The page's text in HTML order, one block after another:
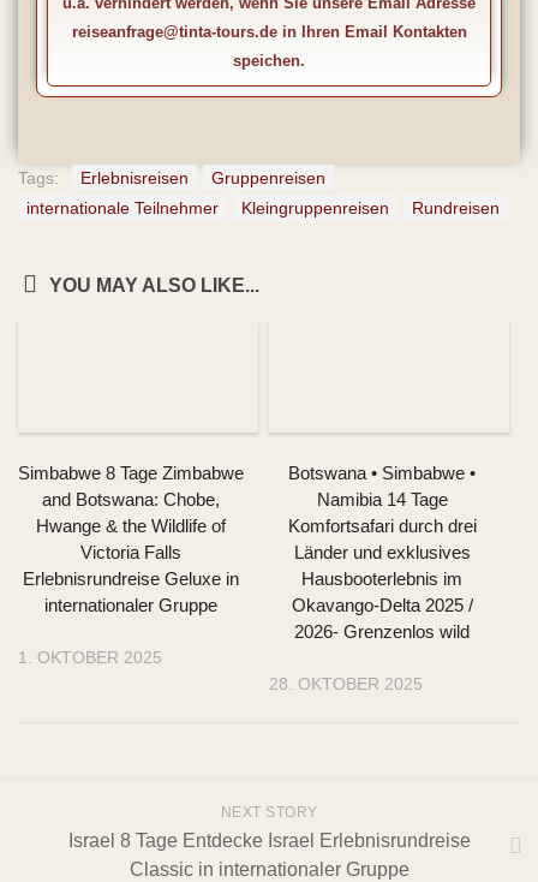
reiseanfrage@tinta-tours.de in Ihren Email Kontakten
speichen.
Tags: Erlebnisreisen
Gruppenreisen
internationale Teilnehmer
Kleingruppenreisen Rundreisen
YOU MAY ALSO LIKE...
Simbabwe 8 Tage Zimbabwe
and Botswana: Chobe,
Hwange & the Wildlife of
Victoria Falls
Erlebnisrundreise Geluxe in
internationaler Gruppe
1. OKTOBER 2025
Botswana • Simbabwe •
Namibia 14 Tage
Komfortsafari durch drei
Länder und exklusives
Hausbooterlebnis im
Okavango-Delta 2025 /
2026- Grenzenlos wild
28. OKTOBER 2025
NEXT STORY
Israel 8 Tage Entdecke Israel Erlebnisrundreise
Classic in internationaler Gruppe